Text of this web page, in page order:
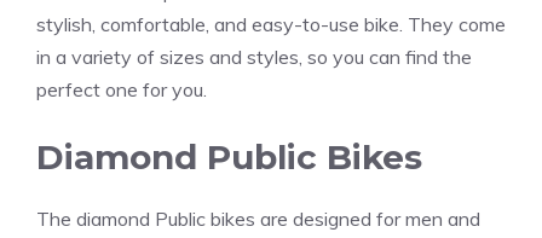
stylish, comfortable, and easy-to-use bike. They come
in a variety of sizes and styles, so you can find the
perfect one for you.
Diamond Public Bikes
The diamond Public bikes are designed for men and